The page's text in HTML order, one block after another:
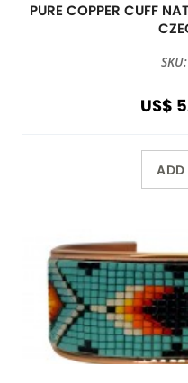
PURE COPPER CUFF
US$
ADD